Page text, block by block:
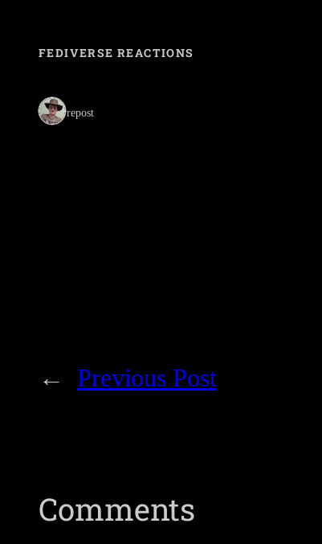
FEDIVERSE REACTIONS
1 repost
← Previous Post
Comments